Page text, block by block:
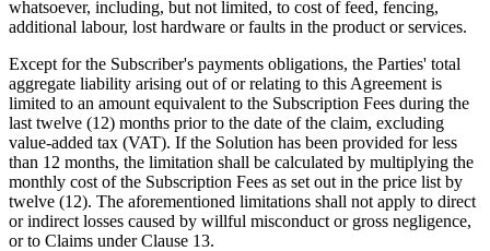
whatsoever, including, but not limited, to cost of feed, fencing,
additional labour, lost hardware or faults in the product or services.
Except for the Subscriber's payments obligations, the Parties' total
aggregate liability arising out of or relating to this Agreement is
limited to an amount equivalent to the Subscription Fees during the
last twelve (12) months prior to the date of the claim, excluding
value-added tax (VAT). If the Solution has been provided for less
than 12 months, the limitation shall be calculated by multiplying the
monthly cost of the Subscription Fees as set out in the price list by
twelve (12). The aforementioned limitations shall not apply to direct
or indirect losses caused by willful misconduct or gross negligence,
or to Claims under Clause 13.